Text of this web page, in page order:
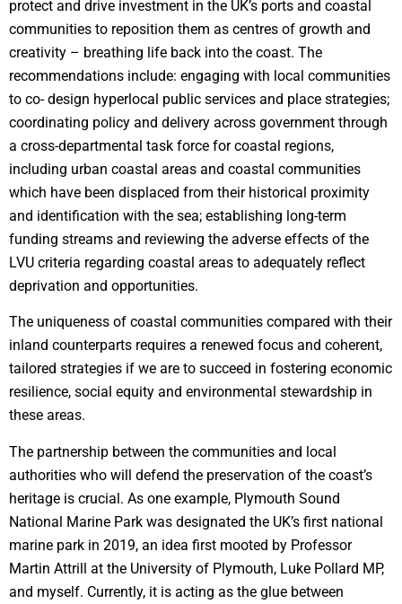
protect and drive investment in the UK’s ports and coastal
communities to reposition them as centres of growth and
creativity – breathing life back into the coast. The
recommendations include: engaging with local communities
to co- design hyperlocal public services and place strategies;
coordinating policy and delivery across government through
a cross-departmental task force for coastal regions,
including urban coastal areas and coastal communities
which have been displaced from their historical proximity
and identification with the sea; establishing long-term
funding streams and reviewing the adverse effects of the
LVU criteria regarding coastal areas to adequately reflect
deprivation and opportunities.
The uniqueness of coastal communities compared with their
inland counterparts requires a renewed focus and coherent,
tailored strategies if we are to succeed in fostering economic
resilience, social equity and environmental stewardship in
these areas.
The partnership between the communities and local
authorities who will defend the preservation of the coast’s
heritage is crucial. As one example, Plymouth Sound
National Marine Park was designated the UK’s first national
marine park in 2019, an idea first mooted by Professor
Martin Attrill at the University of Plymouth, Luke Pollard MP,
and myself. Currently, it is acting as the glue between